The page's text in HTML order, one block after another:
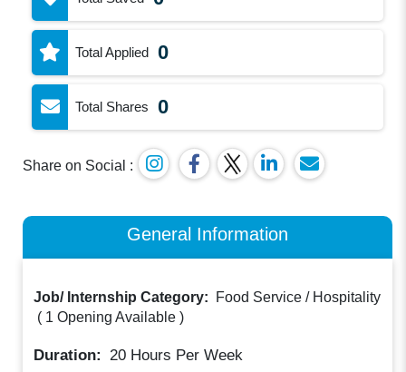
Total Applied 0
Total Shares 0
Share on Social :
General Information
Job/ Internship Category:
Food Service / Hospitality
( 1 Opening Available )
Duration: 20 Hours Per Week